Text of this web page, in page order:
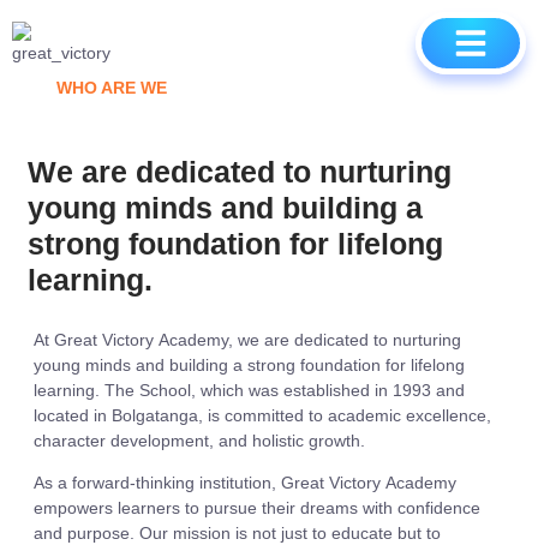
WHO ARE WE
We are dedicated to nurturing
young minds and building a
strong foundation for lifelong
learning.
At Great Victory Academy, we are dedicated to nurturing
young minds and building a strong foundation for lifelong
learning. The School, which was established in 1993 and
located in Bolgatanga, is committed to academic excellence,
character development, and holistic growth.
As a forward-thinking institution, Great Victory Academy
empowers learners to pursue their dreams with confidence
and purpose. Our mission is not just to educate but to